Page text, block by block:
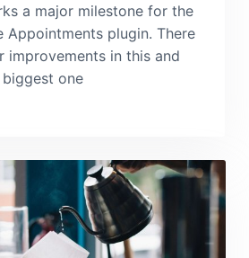
a major milestone for the
Appointments plugin. There
improvements in this and
one